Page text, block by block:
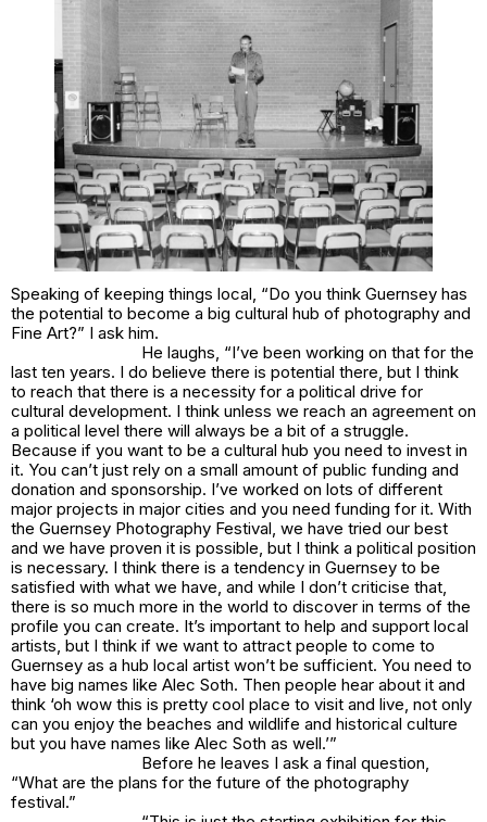
Speaking of keeping things local, “Do you think Guernsey has
the potential to become a big cultural hub of photography and
Fine Art?” I ask him.
He laughs, “I’ve been working on that for the
last ten years. I do believe there is potential there, but I think
to reach that there is a necessity for a political drive for
cultural development. I think unless we reach an agreement on
a political level there will always be a bit of a struggle.
Because if you want to be a cultural hub you need to invest in
it. You can’t just rely on a small amount of public funding and
donation and sponsorship. I’ve worked on lots of different
major projects in major cities and you need funding for it. With
the Guernsey Photography Festival, we have tried our best
and we have proven it is possible, but I think a political position
is necessary. I think there is a tendency in Guernsey to be
satisfied with what we have, and while I don’t criticise that,
there is so much more in the world to discover in terms of the
profile you can create. It’s important to help and support local
artists, but I think if we want to attract people to come to
Guernsey as a hub local artist won’t be sufficient. You need to
have big names like Alec Soth. Then people hear about it and
think ‘oh wow this is pretty cool place to visit and live, not only
can you enjoy the beaches and wildlife and historical culture
but you have names like Alec Soth as well.’”
Before he leaves I ask a final question,
“What are the plans for the future of the photography
festival.”